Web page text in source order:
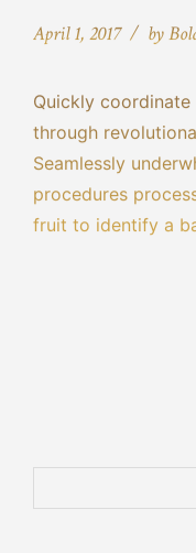
April 1, 2017 by
Quickly
through
Seamlessly
procedures
fruit to identify a
additional